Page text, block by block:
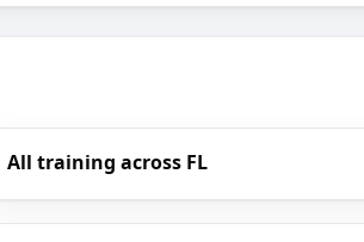
All training across FL